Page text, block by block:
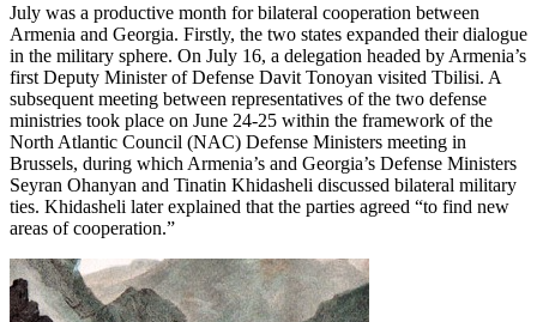
July was a productive month for bilateral cooperation between
Armenia and Georgia. Firstly, the two states expanded their dialogue
in the military sphere. On July 16, a delegation headed by Armenia’s
first Deputy Minister of Defense Davit Tonoyan visited Tbilisi. A
subsequent meeting between representatives of the two defense
ministries took place on June 24-25 within the framework of the
North Atlantic Council (NAC) Defense Ministers meeting in
Brussels, during which Armenia’s and Georgia’s Defense Ministers
Seyran Ohanyan and Tinatin Khidasheli discussed bilateral military
ties. Khidasheli later explained that the parties agreed “to find new
areas of cooperation.”